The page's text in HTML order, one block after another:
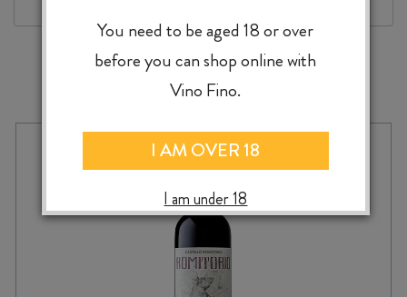
MORE TO EXPLORE
You need to be aged 18 or over
before you can shop online with
Vino Fino.
I AM OVER 18
I am under 18